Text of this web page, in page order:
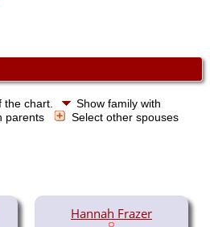
chart.
Show family with
parents
Select other spouses
Hannah Frazer